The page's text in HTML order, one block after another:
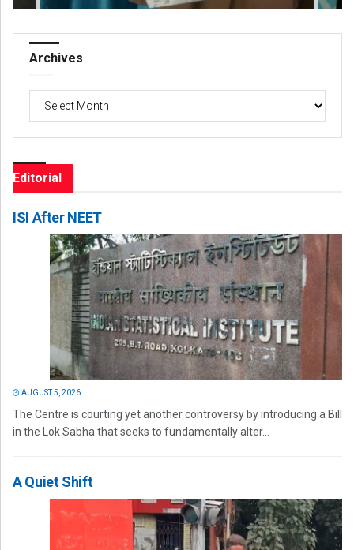
Archives
Archives
Editorial
ISI After NEET
AUGUST 5, 2026
The Centre is courting yet another controversy by introducing a Bill
in the Lok Sabha that seeks to fundamentally alter...
A Quiet Shift